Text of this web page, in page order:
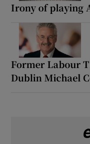
Irony of playing
Former Labour
Dublin Michael